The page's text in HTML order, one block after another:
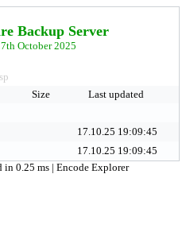
Backup Server
October 2025
Size
Last updated
17.10.25 19:09:45
17.10.25 19:09:45
in 0.25 ms | Encode Explorer